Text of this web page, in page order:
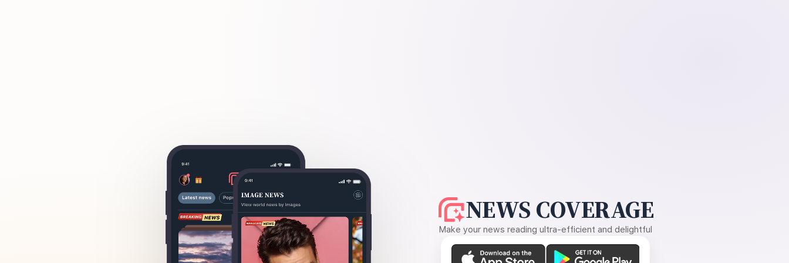
NEWS COVERAGE
Make your news reading ultra-efficient and delightful